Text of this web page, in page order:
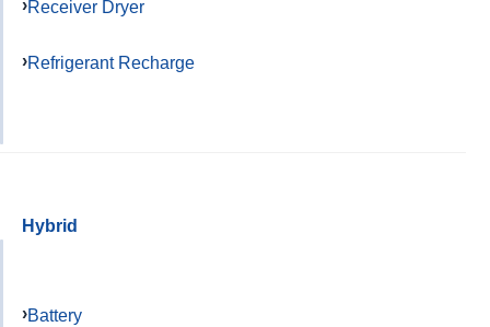
Receiver Dryer
Refrigerant Recharge
Hybrid
Battery